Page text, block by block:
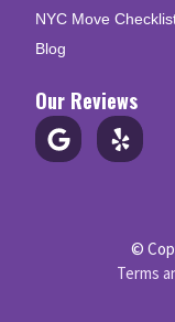
NYC Move
Blog
Our Reviews
©
Terms